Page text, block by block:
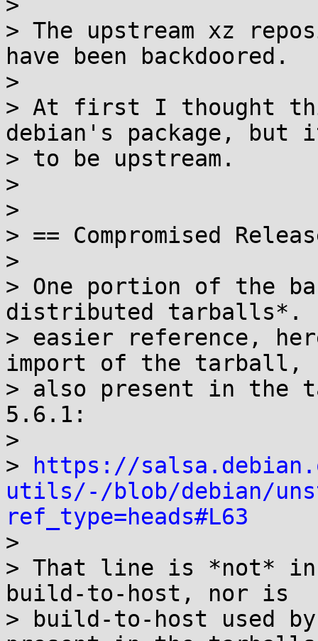
> The upstream xz
have been backdoored.
>
> At first I thought
debian's package,
> to be upstream.
>
>
> == Compromised
>
> One portion of the
distributed tarballs*.
> easier reference,
import of the
> also present in the
5.6.1:
>
>
https://
utils/-/blob/debian/
ref_type=heads#L63
>
> That line is *not* in
build-to-host, nor is
> build-to-host used